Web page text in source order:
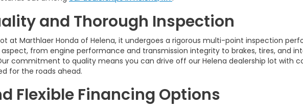
and Thorough Inspection
at Marthlaer Honda of Helena, it undergoes a rigorous multi-point inspection
from engine performance and transmission integrity to brakes, tires, and
commitment to quality means you can drive off our Helena dealership lot with
for the roads ahead.
Flexible Financing Options